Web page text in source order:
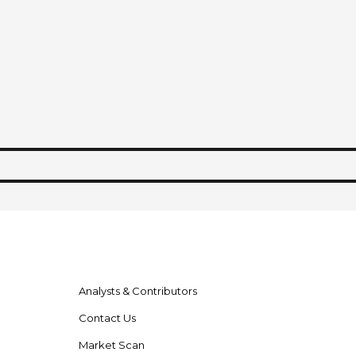
Analysts & Contributors
Contact Us
Market Scan